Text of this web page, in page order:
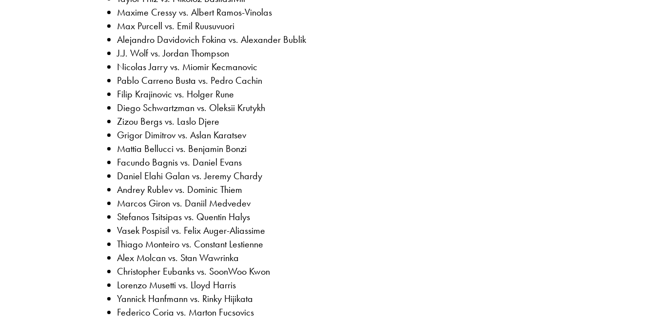
Maxime Cressy vs. Albert Ramos-Vinolas
Max Purcell vs. Emil Ruusuvuori
Alejandro Davidovich Fokina vs. Alexander Bublik
J.J. Wolf vs. Jordan Thompson
Nicolas Jarry vs. Miomir Kecmanovic
Pablo Carreno Busta vs. Pedro Cachin
Filip Krajinovic vs. Holger Rune
Diego Schwartzman vs. Oleksii Krutykh
Zizou Bergs vs. Laslo Djere
Grigor Dimitrov vs. Aslan Karatsev
Mattia Bellucci vs. Benjamin Bonzi
Facundo Bagnis vs. Daniel Evans
Daniel Elahi Galan vs. Jeremy Chardy
Andrey Rublev vs. Dominic Thiem
Marcos Giron vs. Daniil Medvedev
Stefanos Tsitsipas vs. Quentin Halys
Vasek Pospisil vs. Felix Auger-Aliassime
Thiago Monteiro vs. Constant Lestienne
Alex Molcan vs. Stan Wawrinka
Christopher Eubanks vs. SoonWoo Kwon
Lorenzo Musetti vs. Lloyd Harris
Yannick Hanfmann vs. Rinky Hijikata
Federico Coria vs. Marton Fucsovics